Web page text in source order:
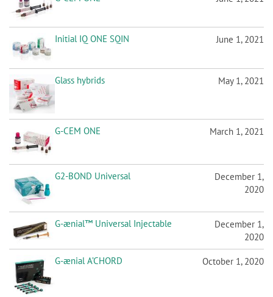
Initial IQ ONE SQIN June 1, 2021
Glass hybrids May 1, 2021
G-CEM ONE March 1, 2021
G2-BOND Universal
December 1,
2020
G-ænial™ Universal Injectable
December 1,
2020
G-ænial A’CHORD October 1, 2020